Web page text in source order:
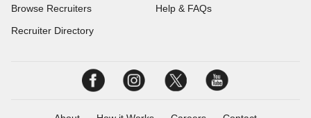
Browse Recruiters
Recruiter Directory
Help & FAQs